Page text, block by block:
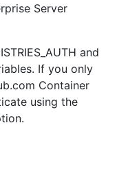
Server
and
If you only
Container
using the